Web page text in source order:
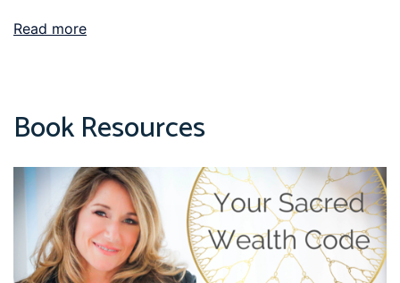
Read more
Book Resources